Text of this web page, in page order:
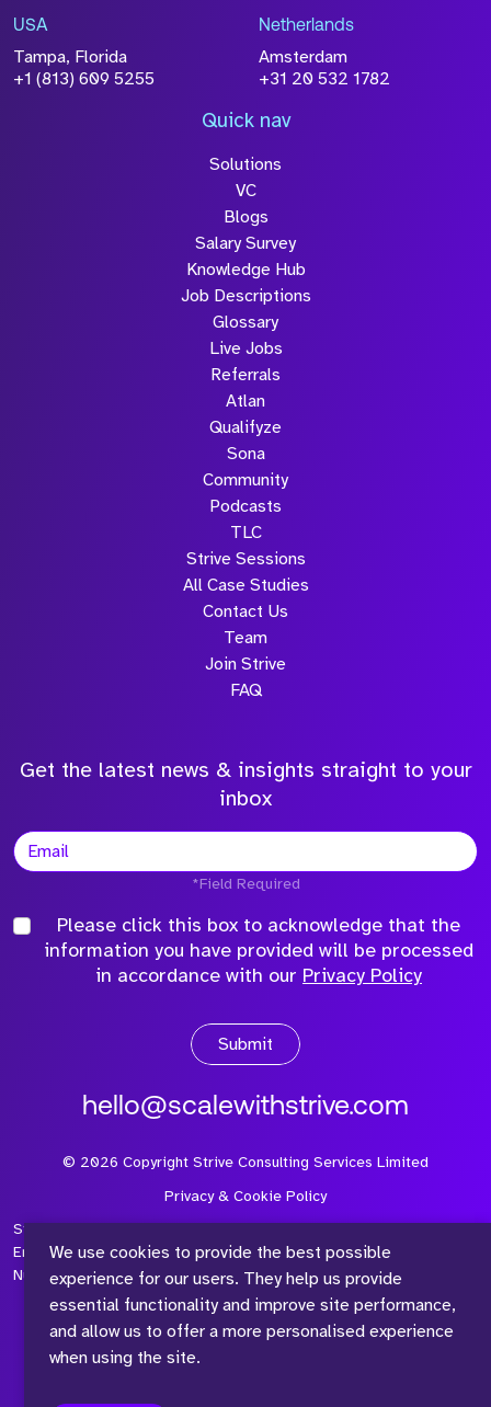
We use cookies to provide the best possible
experience for our users. They help us provide
essential functionality and improve site performance,
and allow us to offer a more personalised experience
when using the site.
USA
Tampa, Florida
+1 (813) 609 5255
Netherlands
Amsterdam
+31 20 532 1782
Quick nav
Solutions
VC
Blogs
Salary Survey
Knowledge Hub
Job Descriptions
Glossary
Live Jobs
Referrals
Atlan
Qualifyze
Sona
Community
Podcasts
TLC
Strive Sessions
All Case Studies
Contact Us
Team
Join Strive
FAQ
Get the latest news & insights straight to your
inbox
*Field Required
Please click this box to acknowledge that the
information you have provided will be processed
in accordance with our Privacy Policy
Submit
hello@scalewithstrive.com
© 2026 Copyright Strive Consulting Services Limited
Privacy & Cookie Policy
Strive Consulting Services Ltd is a company registered in
England and Wales with Company Number 08497954 and Vat
Number 315 673 305